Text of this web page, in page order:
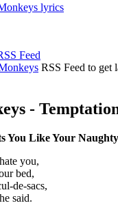
lyrics
RSS Feed to get
-
You Like Your
you,
bed,
de-sacs,
said.